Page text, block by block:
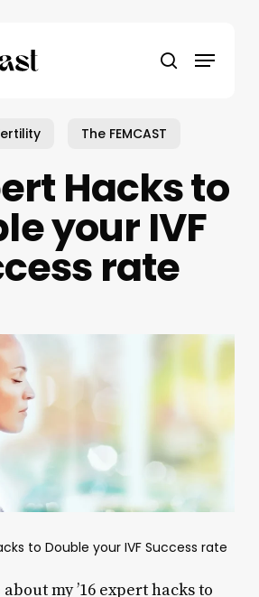
search
Menu
The FEMCAST
Hacks to
your IVF
rate
to Double your IVF Success rate
my ’16 expert hacks to